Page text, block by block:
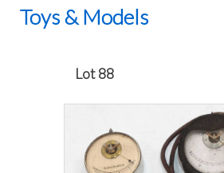
Toys & Models
Lot 88